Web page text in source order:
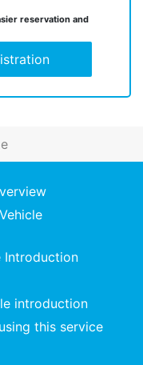
reservation and
Introduction
introduction
this service